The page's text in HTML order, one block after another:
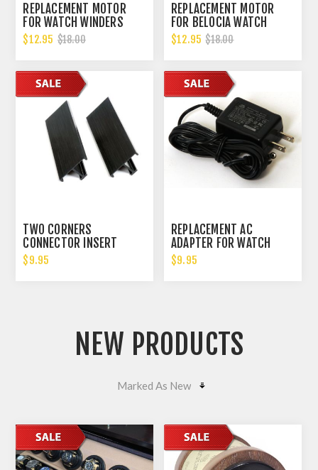
REPLACEMENT MOTOR
FOR WATCH WINDERS
WILL FIT MOST WATCH
WINDERS ON THE MARKET
$12.95 $18.00
REPLACEMENT MOTOR
FOR BELOCIA WATCH
WINDERS
$12.95 $18.00
TWO CORNERS
CONNECTOR INSERT
$9.95
REPLACEMENT AC
ADAPTER FOR WATCH
WINDERS 3V OUTPUT
$9.95
NEW PRODUCTS